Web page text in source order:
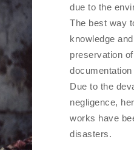
due to the
The best way
knowledge
preservation
Due to the
negligence,
works have
disasters.